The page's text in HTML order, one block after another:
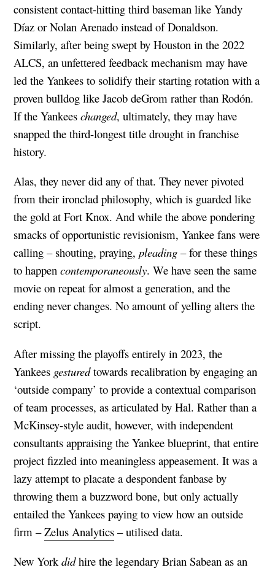
consistent contact-hitting third baseman like Yandy
Díaz or Nolan Arenado instead of Donaldson.
Similarly, after being swept by Houston in the 2022
ALCS, an unfettered feedback mechanism may have
led the Yankees to solidify their starting rotation with a
proven bulldog like Jacob deGrom rather than Rodón.
If the Yankees changed, ultimately, they may have
snapped the third-longest title drought in franchise
history.
Alas, they never did any of that. They never pivoted
from their ironclad philosophy, which is guarded like
the gold at Fort Knox. And while the above pondering
smacks of opportunistic revisionism, Yankee fans were
calling – shouting, praying, pleading – for these things
to happen contemporaneously. We have seen the same
movie on repeat for almost a generation, and the
ending never changes. No amount of yelling alters the
script.
After missing the playoffs entirely in 2023, the
Yankees gesturedtowards recalibration by engaging an
‘outside company’ to provide a contextual comparison
of team processes, as articulated by Hal. Rather than a
McKinsey-style audit, however, with independent
consultants appraising the Yankee blueprint, that entire
project fizzled into meaningless appeasement. It was a
lazy attempt to placate a despondent fanbase by
throwing them a buzzword bone, but only actually
entailed the Yankees paying to view how an outside
firm –Zelus Analytics – utilised data.
New Yorkdidhire the legendary Brian Sabean as an